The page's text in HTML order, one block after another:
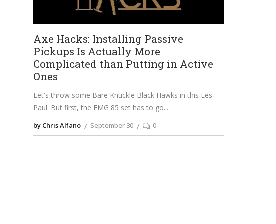
Axe Hacks: Installing Passive
Pickups Is Actually More
Complicated than Putting in Active
Ones
Let's throw some Bare Knuckle Black Hawks in this Les
Paul. But first, the EMG 85 set has to go.
by Chris Alfano September 30 0